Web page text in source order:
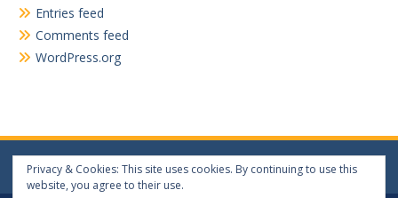
Entries feed
Comments feed
WordPress.org
Privacy & Cookies: This site uses cookies. By continuing to use this
website, you agree to their use.